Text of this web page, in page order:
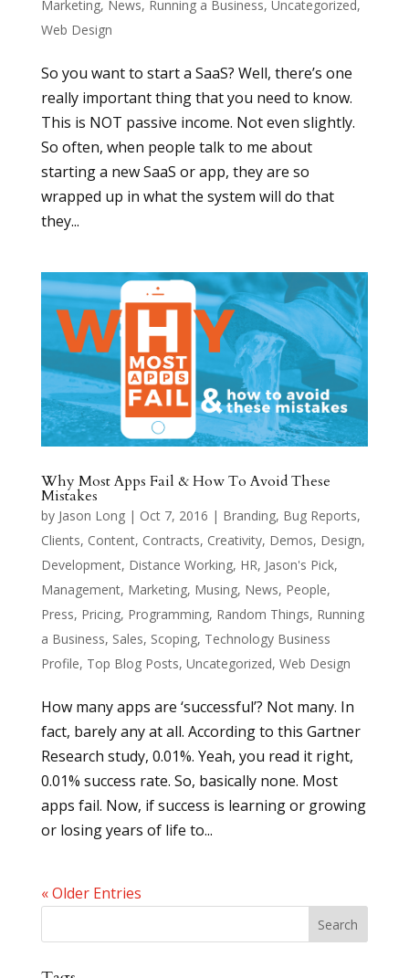
Marketing, News, Running a Business, Uncategorized,
Web Design
So you want to start a SaaS? Well, there’s one
really important thing that you need to know.
This is NOT passive income. Not even slightly.
So often, when people talk to me about
starting a new SaaS or app, they are so
wrapped up in what the system will do that
they...
Why Most Apps Fail & How To Avoid These
Mistakes
by Jason Long| Oct 7, 2016 | Branding, Bug Reports,
Clients, Content, Contracts, Creativity, Demos, Design,
Development, Distance Working, HR, Jason's Pick,
Management, Marketing, Musing, News, People,
Press, Pricing, Programming, Random Things, Running
a Business, Sales, Scoping, Technology Business
Profile, Top Blog Posts, Uncategorized, Web Design
How many apps are ‘successful’? Not many. In
fact, barely any at all. According to this Gartner
Research study, 0.01%. Yeah, you read it right,
0.01% success rate. So, basically none. Most
apps fail. Now, if success is learning or growing
or losing years of life to...
« Older Entries